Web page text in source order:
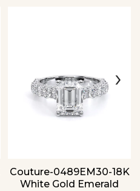
Couture-0489EM30-18K
White Gold Emerald
›